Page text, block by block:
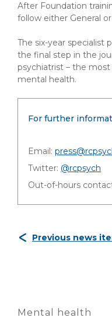
After Foundation
follow either General
The six-year specialist
the final step in the
psychiatrist – the
mental health.
For further
Email:
Twitter: @rcpsych
Out-of-hours
Previous news
Mental health